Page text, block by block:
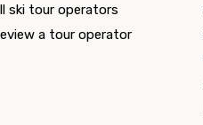
ski tour operators
a tour operator